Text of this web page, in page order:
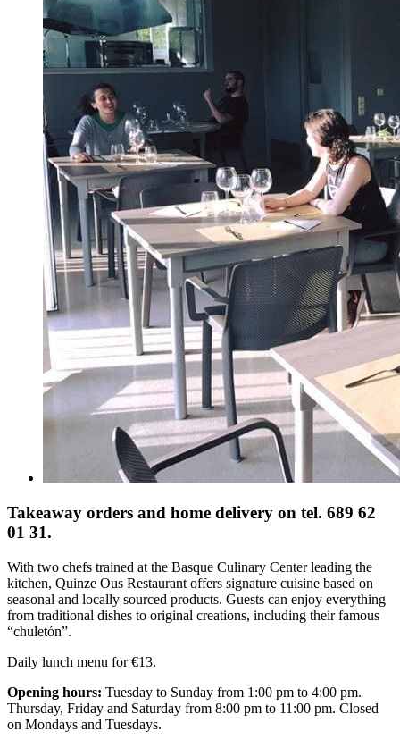
Takeaway orders and home delivery on tel. 689 62
01 31.
With two chefs trained at the Basque Culinary Center leading the
kitchen, Quinze Ous Restaurant offers signature cuisine based on
seasonal and locally sourced products. Guests can enjoy everything
from traditional dishes to original creations, including their famous
“chuletón”.
Daily lunch menu for €13.
Opening hours: Tuesday to Sunday from 1:00 pm to 4:00 pm.
Thursday, Friday and Saturday from 8:00 pm to 11:00 pm. Closed
on Mondays and Tuesdays.